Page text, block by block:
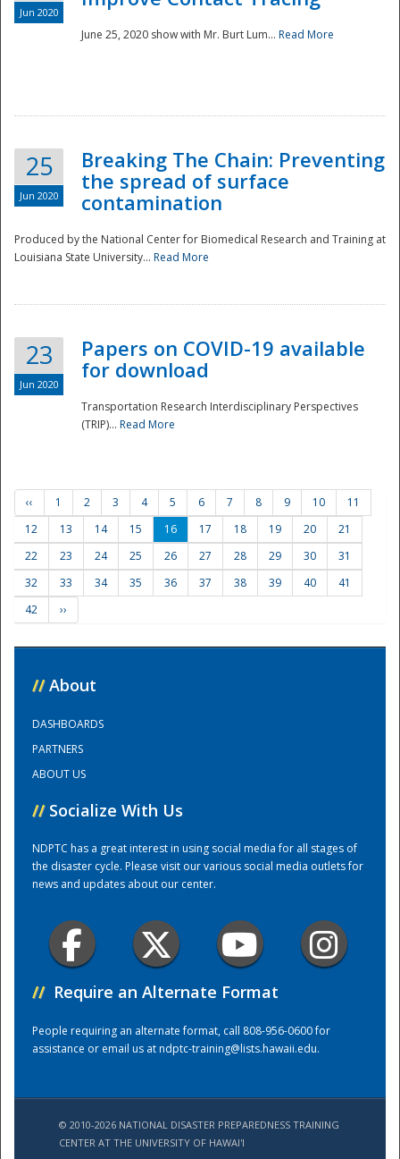
Training Center
Jun 2020
June 25, 2020 show with Mr. Burt Lum... Read More
25
Jun 2020
Breaking The Chain: Preventing
the spread of surface
contamination
Produced by the National Center for Biomedical Research and Training at
Louisiana State University... Read More
23
Jun 2020
Papers on COVID-19 available
for download
Transportation Research Interdisciplinary Perspectives
(TRIP)... Read More
‹‹ 1 2 3 4 5 6 7 8 9 10
11
12
13 14 15 16 17 18 19 20
21
22
23 24 25 26 27 28 29 30
31
32
33 34 35 36 37 38 39 40
41
42
››
// About
DASHBOARDS
PARTNERS
ABOUT US
// Socialize With Us
NDPTC has a great interest in using social media for all stages of
the disaster cycle. Please visit our various social media outlets for
news and updates about our center.
// Require an Alternate Format
People requiring an alternate format, call 808-956-0600 for
assistance or email us atndptc-training@lists.hawaii.edu.
© 2010-2026 NATIONAL DISASTER PREPAREDNESS TRAINING
CENTER AT THE UNIVERSITY OF HAWAI'I